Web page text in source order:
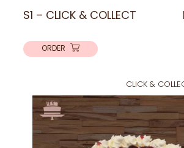
S1 – CLICK & COLLECT
ORDER
CLICK &